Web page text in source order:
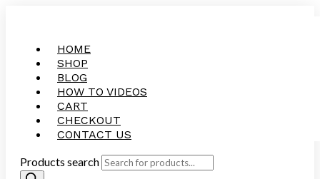
HOME
SHOP
BLOG
HOW TO VIDEOS
CART
CHECKOUT
CONTACT US
Products search